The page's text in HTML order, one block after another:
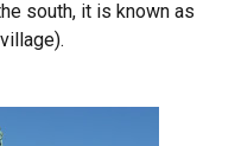
south, it is known as